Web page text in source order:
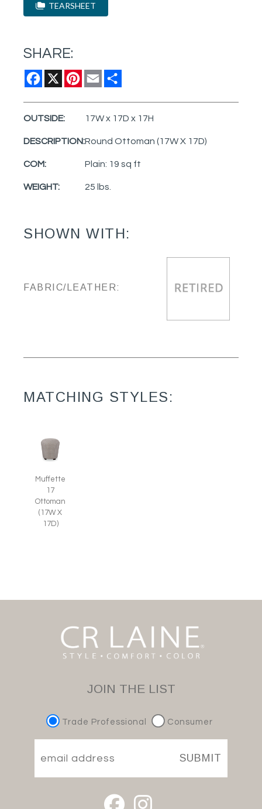
TEARSHEET
SHARE:
Facebook
X Pinterest
Email
OUTSIDE: 17W x 17D x 17H
DESCRIPTION:Round Ottoman (17W X 17D)
COM: Plain: 19 sq ft
WEIGHT: 25 lbs.
SHOWN WITH:
FABRIC/LEATHER:
MATCHING STYLES:
Muffette
17
Ottoman
(17W X
17D)
JOIN THE LIST
Trade Professional Consumer
SUBMIT